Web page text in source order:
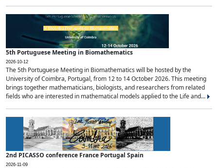
5th Portuguese Meeting in Biomathematics
2026-10-12
The 5th Portuguese Meeting in Biomathematics will be hosted by the
University of Coimbra, Portugal, from 12 to 14 October 2026. This meeting
brings together mathematicians, biologists, and researchers from related
fields who are interested in mathematical models applied to the Life and...
2nd PICASSO conference France Portugal Spain
2026-11-09